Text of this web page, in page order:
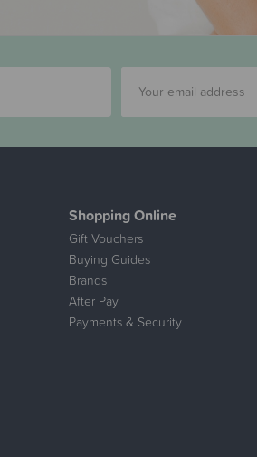
Shopping Online
Gift Vouchers
Buying Guides
Brands
After Pay
Payments & Security